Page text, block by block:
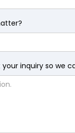
inquiry so we